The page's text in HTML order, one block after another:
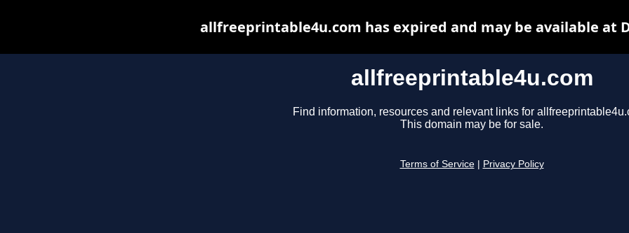
allfreeprintable4u.com
Find information, resources and relevant links for
This domain may be for sale.
Terms of Service Privacy Policy
allfreeprintable4u.com has expired and may be available at